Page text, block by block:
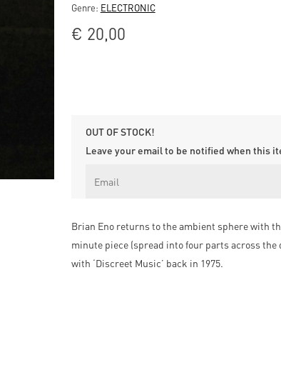
Genre: ELECTRONIC
€ 20,00
OUT OF STOCK!
Leave your email to be notified when this
Brian Eno returns to the ambient sphere with
minute piece (spread into four parts across
with ‘Discreet Music’ back in 1975.